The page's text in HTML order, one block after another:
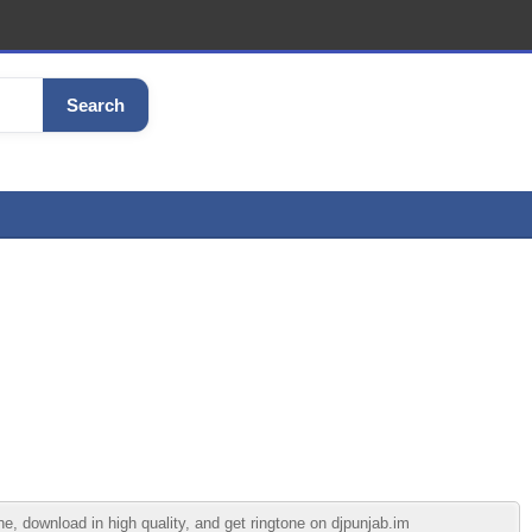
Search
download in high quality, and get ringtone on djpunjab.im